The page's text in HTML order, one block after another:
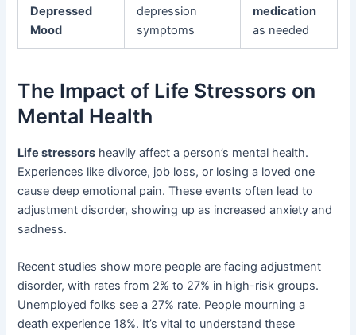
Depressed
Mood
depression
symptoms
medication
as needed
The Impact of Life Stressors on
Mental Health
Life stressors heavily affect a person’s mental health.
Experiences like divorce, job loss, or losing a loved one
cause deep emotional pain. These events often lead to
adjustment disorder, showing up as increased anxiety and
sadness.
Recent studies show more people are facing adjustment
disorder, with rates from 2% to 27% in high-risk groups.
Unemployed folks see a 27% rate. People mourning a
death experience 18%. It’s vital to understand these